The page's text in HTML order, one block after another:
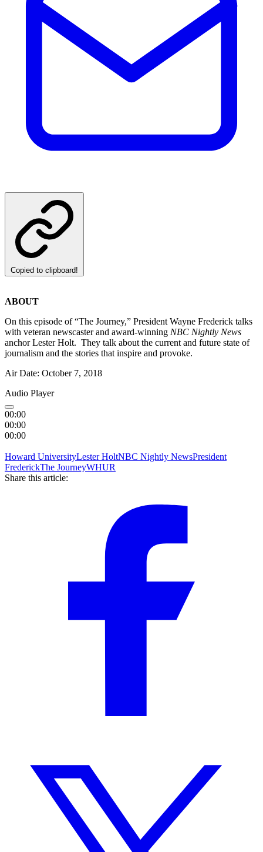
Copied to clipboard!
ABOUT
On this episode of “The Journey,” President Wayne Frederick talks
with veteran newscaster and award-winning NBC Nightly News
anchor Lester Holt. They talk about the current and future state of
journalism and the stories that inspire and provoke.
Air Date: October 7, 2018
Audio Player
00:00
00:00
00:00
Howard UniversityLester HoltNBC Nightly NewsPresident
FrederickThe JourneyWHUR
Share this article: